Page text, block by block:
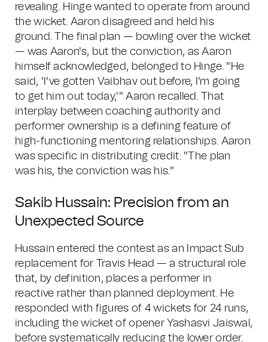
revealing. Hinge wanted to operate from around
the wicket. Aaron disagreed and held his
ground. The final plan — bowling over the wicket
— was Aaron's, but the conviction, as Aaron
himself acknowledged, belonged to Hinge. "He
said, 'I've gotten Vaibhav out before, I'm going
to get him out today,'" Aaron recalled. That
interplay between coaching authority and
performer ownership is a defining feature of
high-functioning mentoring relationships. Aaron
was specific in distributing credit: "The plan
was his, the conviction was his."
Sakib Hussain: Precision from an
Unexpected Source
Hussain entered the contest as an Impact Sub
replacement for Travis Head — a structural role
that, by definition, places a performer in
reactive rather than planned deployment. He
responded with figures of 4 wickets for 24 runs,
including the wicket of opener Yashasvi Jaiswal,
before systematically reducing the lower order.